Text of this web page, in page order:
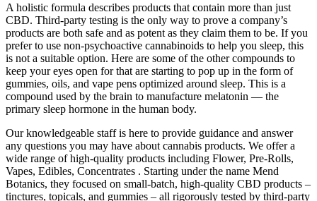
A holistic formula describes products that contain more than just
CBD. Third-party testing is the only way to prove a company’s
products are both safe and as potent as they claim them to be. If you
prefer to use non-psychoactive cannabinoids to help you sleep, this
is not a suitable option. Here are some of the other compounds to
keep your eyes open for that are starting to pop up in the form of
gummies, oils, and vape pens optimized around sleep. This is a
compound used by the brain to manufacture melatonin — the
primary sleep hormone in the human body.
Our knowledgeable staff is here to provide guidance and answer
any questions you may have about cannabis products. We offer a
wide range of high-quality products including Flower, Pre-Rolls,
Vapes, Edibles, Concentrates . Starting under the name Mend
Botanics, they focused on small-batch, high-quality CBD products –
tinctures, topicals, and gummies – all rigorously tested by third-party